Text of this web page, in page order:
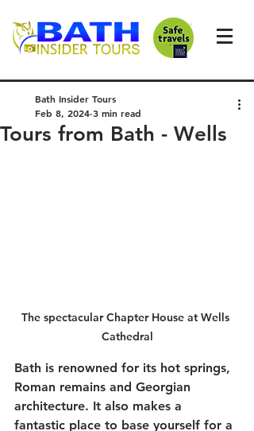
Tours from Bath - Wells
Bath Insider Tours
Feb 8, 2024 3 min read
The spectacular Chapter House at Wells
Cathedral
Bath is renowned for its hot springs,
Roman remains and Georgian
architecture. It also makes a
fantastic place to base yourself for a